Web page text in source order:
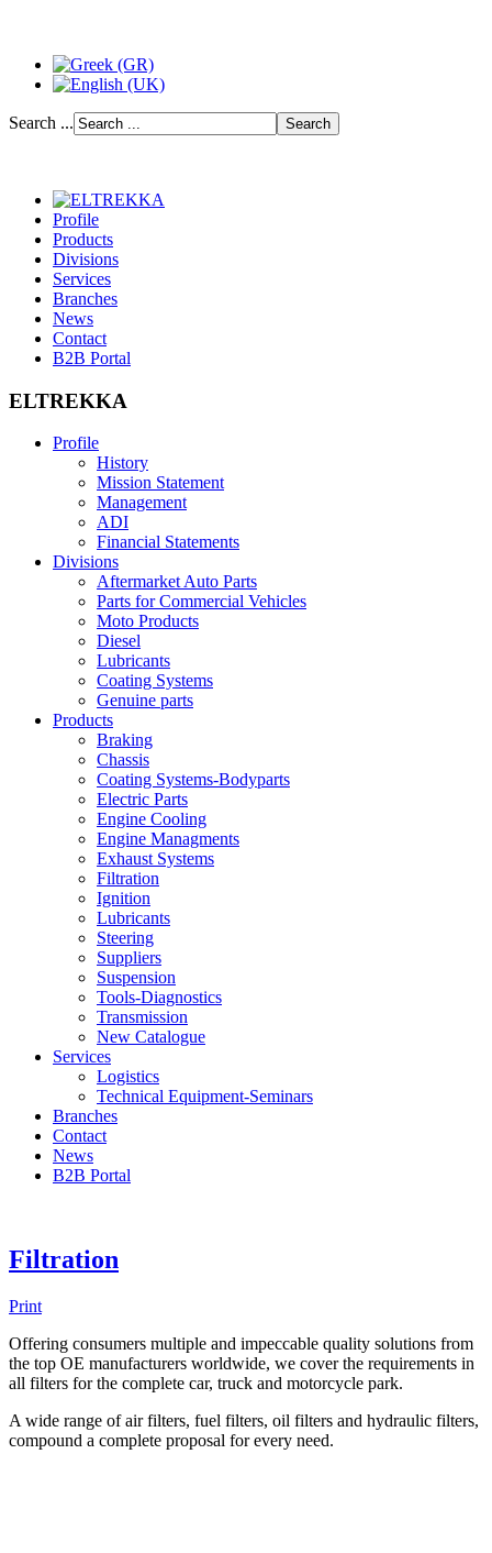
Search ...
Profile
Products
Divisions
Services
Branches
News
Contact
B2B Portal
ELTREKKA
Profile
History
Mission Statement
Management
ADI
Financial Statements
Divisions
Aftermarket Auto Parts
Parts for Commercial Vehicles
Moto Products
Diesel
Lubricants
Coating Systems
Genuine parts
Products
Braking
Chassis
Coating Systems-Bodyparts
Electric Parts
Engine Cooling
Engine Managments
Exhaust Systems
Filtration
Ignition
Lubricants
Steering
Suppliers
Suspension
Tools-Diagnostics
Transmission
New Catalogue
Services
Logistics
Technical Equipment-Seminars
Branches
Contact
Νews
Β2Β Portal
Filtration
Print
Offering consumers multiple and impeccable quality solutions from
the top OE manufacturers worldwide, we cover the requirements in
all filters for the complete car, truck and motorcycle park.
A wide range of air filters, fuel filters, oil filters and hydraulic filters,
compound a complete proposal for every need.